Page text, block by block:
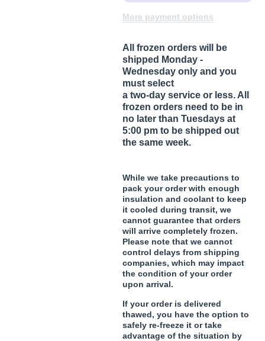
More payment options
All frozen orders will be
shipped Monday -
Wednesday only and you
must select
a two-day service or less. All
frozen orders need to be in
no later than Tuesdays at
5:00 pm to be shipped out
the same week.
While we take precautions to
pack your order with enough
insulation and coolant to keep
it cooled during transit, we
cannot guarantee that orders
will arrive completely frozen.
Please note that we cannot
control delays from shipping
companies, which may impact
the condition of your order
upon arrival.
If your order is delivered
thawed, you have the option to
safely re-freeze it or take
advantage of the situation by